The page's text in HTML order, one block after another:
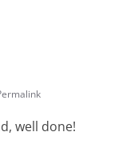
well done!